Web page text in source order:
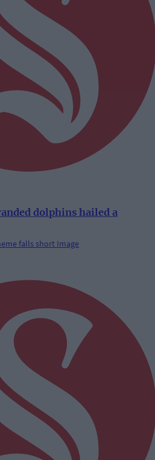
dolphins hailed a